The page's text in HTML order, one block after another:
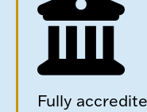
Fully